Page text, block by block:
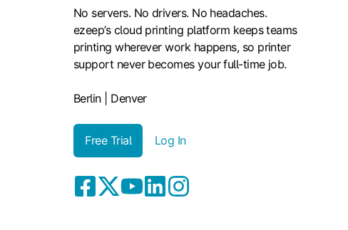
No servers. No drivers. No headaches.
ezeep’s cloud printing platform keeps teams
printing wherever work happens, so printer
support never becomes your full-time job.
Berlin | Denver
Free Trial Log In